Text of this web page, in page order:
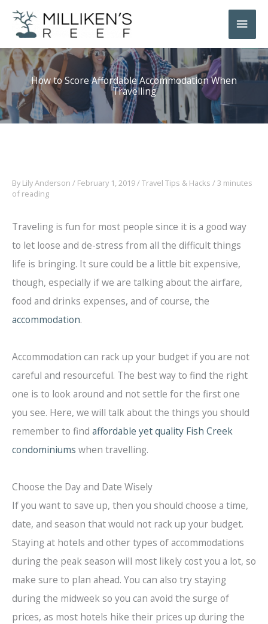
Skip
content
Main
How to Score Affordable Accommodation When
Travelling
By Lily Anderson / February 1, 2019/Travel Tips & Hacks /3 minutes
of reading
Traveling is fun for most people since it is a good way
to let loose and de-stress from all the difficult things
life is bringing. It sure could be a little bit expensive,
though, especially if we are talking about the airfare,
food and drinks expenses, and of course, the
accommodation.
Accommodation can rack up your budget if you are not
careful and resourceful. The best way to find the right
one is to look around and not settle for the first one
you see. Here, we will talk about the things you should
remember to find affordable yet quality Fish Creek
condominiums when travelling.
Choose the Day and Date Wisely
If you want to save up, then you should choose a time,
date, and season that would not rack up your budget.
Staying at hotels and other types of accommodations
during the peak season will most likely cost you a lot, so
make sure to plan ahead. You can also try staying
during the midweek so you can avoid the surge of
prices, as most hotels hike their prices up during the